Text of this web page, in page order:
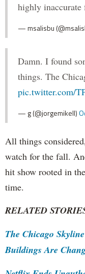
highly inaccurate
— msalisbu
Damn. I found
things. The
pic.twitter.com/
— g (@jorgemikell)
All things
watch for the fall.
hit show rooted in
time.
RELATED
The Chicago
Buildings Are